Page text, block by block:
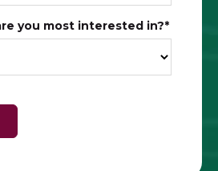
you most interested in?*